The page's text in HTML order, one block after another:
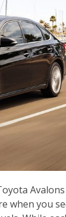
when you